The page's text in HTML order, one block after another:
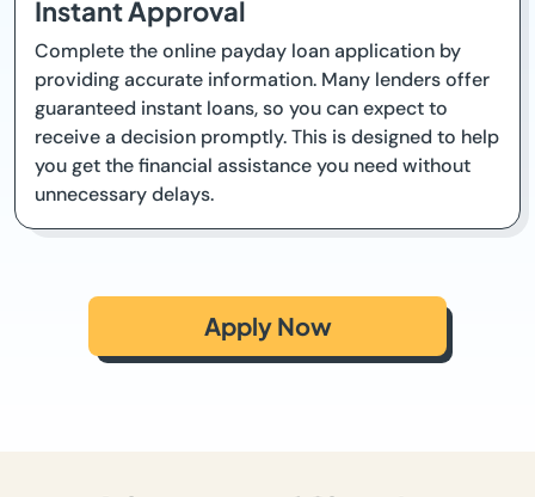
Instant Approval
Complete the online payday loan application by
providing accurate information. Many lenders offer
guaranteed instant loans, so you can expect to
receive a decision promptly. This is designed to help
you get the financial assistance you need without
unnecessary delays.
Apply Now